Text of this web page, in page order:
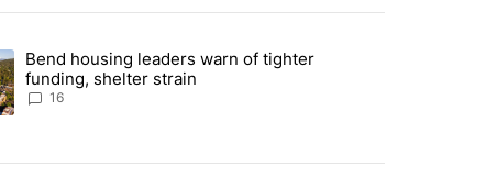
days.
to protect Oregon hunting, fishing and farming" with 65
article titled "Bend housing leaders warn of tighter funding,
Bend housing leaders warn of tighter
funding, shelter strain
16